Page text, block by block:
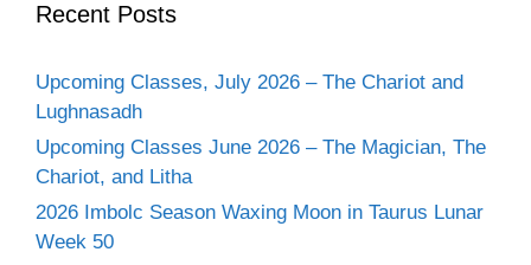
Recent Posts
Upcoming Classes, July 2026 – The Chariot and
Lughnasadh
Upcoming Classes June 2026 – The Magician, The
Chariot, and Litha
2026 Imbolc Season Waxing Moon in Taurus Lunar
Week 50